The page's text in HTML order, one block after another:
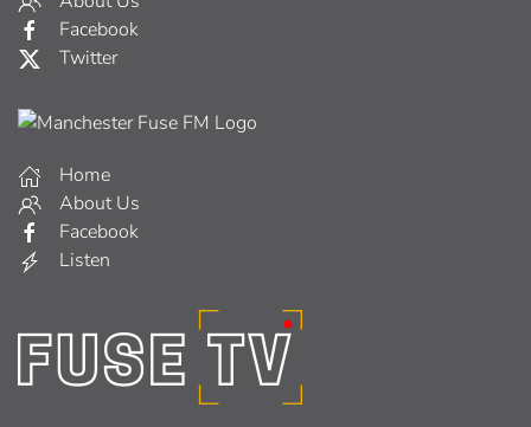
Facebook
Twitter
Home
About Us
Facebook
Listen